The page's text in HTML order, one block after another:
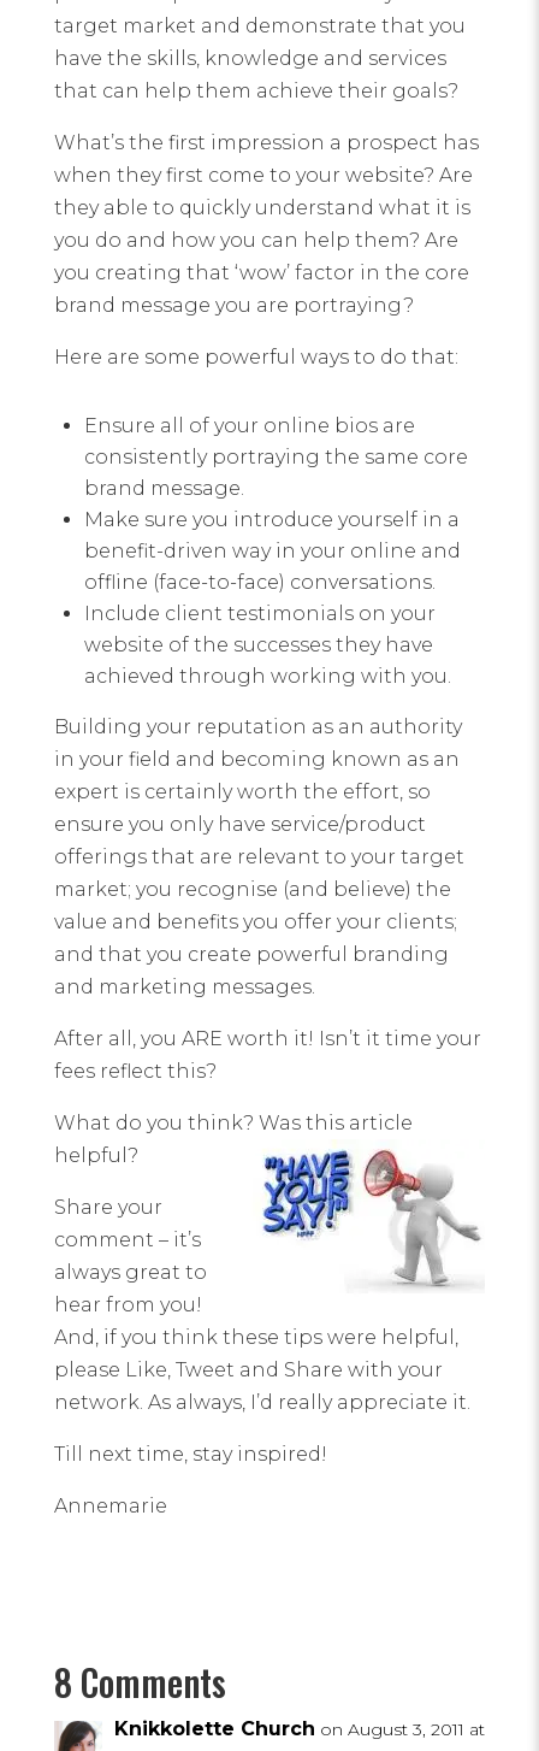
target market and demonstrate that you
have the skills, knowledge and services
that can help them achieve their goals?
What’s the first impression a prospect has
when they first come to your website? Are
they able to quickly understand what it is
you do and how you can help them? Are
you creating that ‘wow’ factor in the core
brand message you are portraying?
Here are some powerful ways to do that:
Ensure all of your online bios are
consistently portraying the same core
brand message.
Make sure you introduce yourself in a
benefit-driven way in your online and
offline (face-to-face) conversations.
Include client testimonials on your
website of the successes they have
achieved through working with you.
Building your reputation as an authority
in your field and becoming known as an
expert is certainly worth the effort, so
ensure you only have service/product
offerings that are relevant to your target
market; you recognise (and believe) the
value and benefits you offer your clients;
and that you create powerful branding
and marketing messages.
After all, you ARE worth it! Isn’t it time your
fees reflect this?
What do you think? Was this article
helpful?
Share your
comment – it’s
always great to
hear from you!
And, if you think these tips were helpful,
please Like, Tweet and Share with your
network. As always, I’d really appreciate it.
Till next time, stay inspired!
Annemarie
8 Comments
Knikkolette Church on August 3, 2011 at